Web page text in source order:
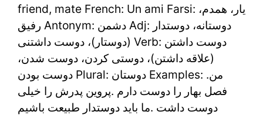
in
Farsi
–
Learn
Persian
friend, mate French: Un ami Farsi: یار، همدم،
رفیق Antonym: دشمن Adj: دوستانه، دوستدار
(دوستار)، دوست داشتنی Verb: دوست داشتن
(علاقه داشتن)، دوستی کردن، دوست شدن،
دوست بودن Plural: دوستان Examples: .من
فصل بهار را دوست دارم .پروین پدرش را خیلی
دوست داشت .ما باید دوستدار طبیعت باشیم